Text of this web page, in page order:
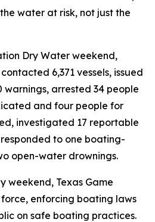
water at risk, not just the
Dry Water weekend,
6,371 vessels, issued
warnings, arrested 34 people
and four people for
investigated 17 reportable
to one boating-
open-water drownings.
weekend, Texas Game
enforcing boating laws
on safe boating practices.